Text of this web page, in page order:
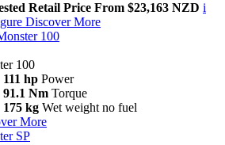
Retail Price From $23,163 NZD i
Discover More
100
100
111 hp Power
91.1 Nm Torque
175 kg Wet weight no fuel
More
SP